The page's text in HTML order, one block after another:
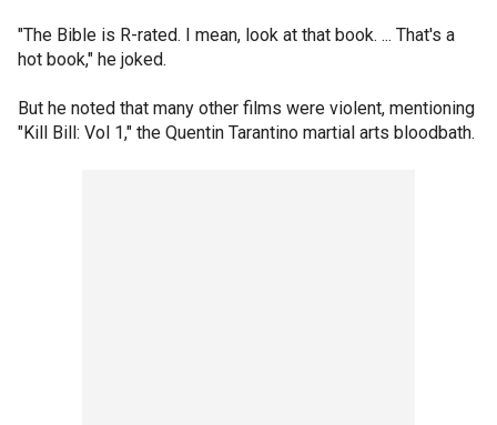
"The Bible is R-rated. I mean, look at that book. ... That's a
hot book," he joked.
But he noted that many other films were violent, mentioning
"Kill Bill: Vol 1," the Quentin Tarantino martial arts bloodbath.